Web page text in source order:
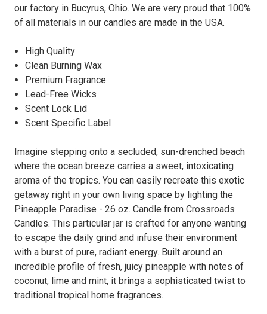
our factory in Bucyrus, Ohio. We are very proud that 100%
of all materials in our candles are made in the USA.
High Quality
Clean Burning Wax
Premium Fragrance
Lead-Free Wicks
Scent Lock Lid
Scent Specific Label
Imagine stepping onto a secluded, sun-drenched beach
where the ocean breeze carries a sweet, intoxicating
aroma of the tropics. You can easily recreate this exotic
getaway right in your own living space by lighting the
Pineapple Paradise - 26 oz. Candle from Crossroads
Candles. This particular jar is crafted for anyone wanting
to escape the daily grind and infuse their environment
with a burst of pure, radiant energy. Built around an
incredible profile of fresh, juicy pineapple with notes of
coconut, lime and mint, it brings a sophisticated twist to
traditional tropical home fragrances.